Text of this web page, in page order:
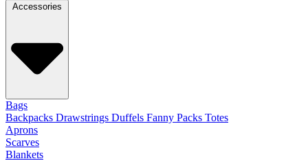
Accessories
Bags
Backpacks Drawstrings Duffels Fanny Packs Totes
Aprons
Scarves
Blankets